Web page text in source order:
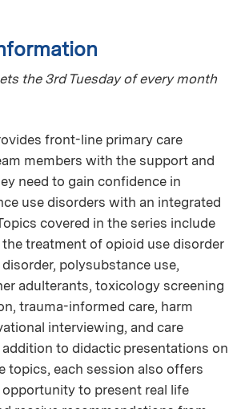
the 3rd Tuesday of every month
front-line primary care
members with the support and
need to gain confidence in
use disorders with an integrated
covered in the series include
treatment of opioid use disorder
polysubstance use,
adulterants, toxicology screening
trauma-informed care, harm
interviewing, and care
to didactic presentations on
topics, each session also offers
to present real life